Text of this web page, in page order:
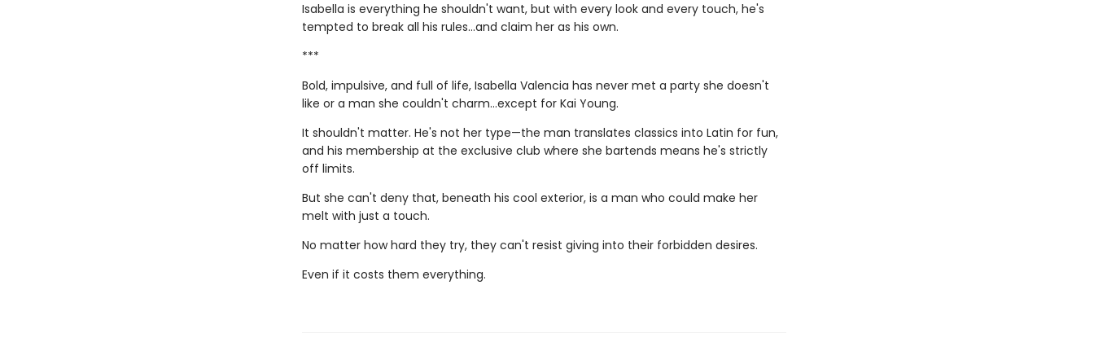
Isabella is everything he shouldn't want, but with every look and every touch, he's
tempted to break all his rules…and claim her as his own.
***
Bold, impulsive, and full of life, Isabella Valencia has never met a party she doesn't
like or a man she couldn't charm...except for Kai Young.
It shouldn't matter. He's not her type—the man translates classics into Latin for fun,
and his membership at the exclusive club where she bartends means he's strictly
off limits.
But she can't deny that, beneath his cool exterior, is a man who could make her
melt with just a touch.
No matter how hard they try, they can't resist giving into their forbidden desires.
Even if it costs them everything.